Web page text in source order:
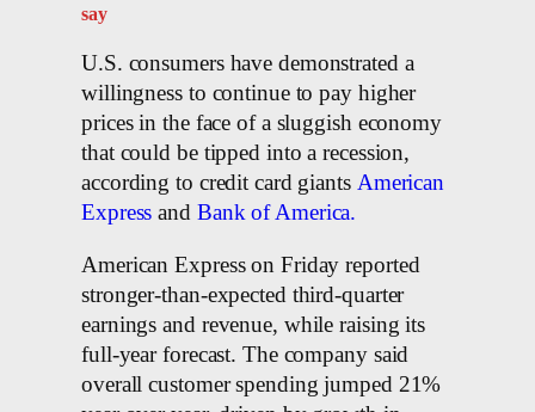
say
U.S. consumers have demonstrated a
willingness to continue to pay higher
prices in the face of a sluggish economy
that could be tipped into a recession,
according to credit card giants American
Express and Bank of America.
American Express on Friday reported
stronger-than-expected third-quarter
earnings and revenue, while raising its
full-year forecast. The company said
overall customer spending jumped 21%